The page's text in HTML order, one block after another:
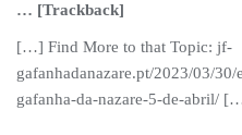
… [Trackback]
[…] Find More to that Topic: jf-
gafanhadanazare.pt/2023/03/
gafanha-da-nazare-5-de-abril/